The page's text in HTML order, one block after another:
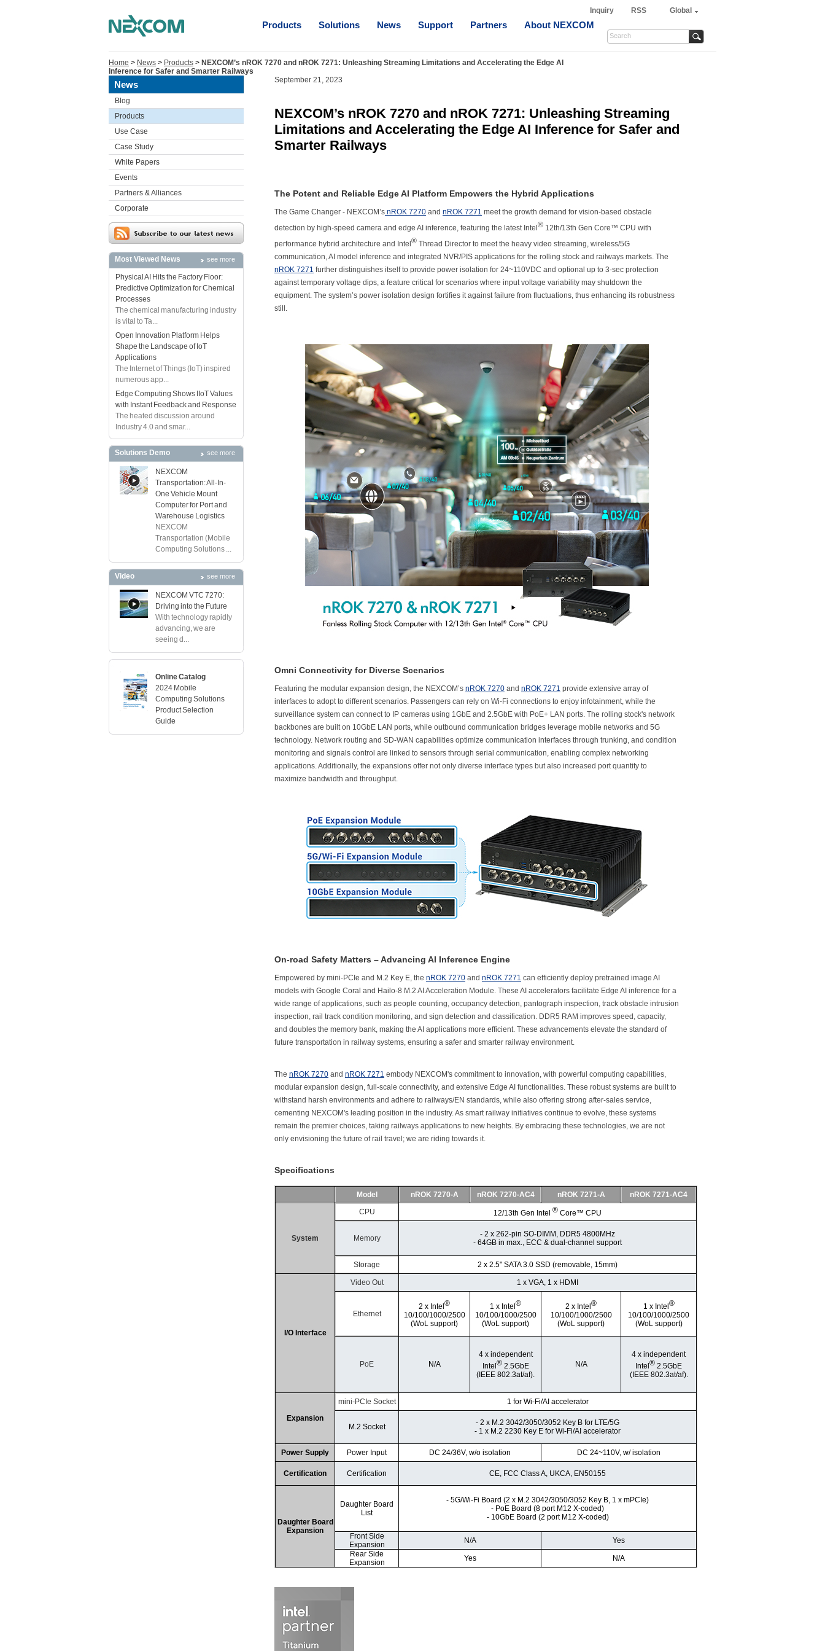
Inquiry RSS Global
Products Solutions News Support Partners About NEXCOM
Home > News > Products > NEXCOM’s nROK 7270 and nROK 7271: Unleashing Streaming Limitations and Accelerating the Edge AI
Inference for Safer and Smarter Railways
News
Blog
Products
Use Case
Case Study
White Papers
Events
Partners & Alliances
Corporate
Most Viewed News see more
Physical AI Hits the Factory Floor:
Predictive Optimization for Chemical
Processes
The chemical manufacturing industry
is vital to Ta...
Open Innovation Platform Helps
Shape the Landscape of IoT
Applications
The Internet of Things (IoT) inspired
numerous app...
Edge Computing Shows IIoT Values
with Instant Feedback and Response
The heated discussion around
Industry 4.0 and smar...
Solutions Demo see more
NEXCOM
Transportation: All-In-
One Vehicle Mount
Computer for Port and
Warehouse Logistics
NEXCOM
Transportation (Mobile
Computing Solutions ...
Video see more
NEXCOM VTC 7270:
Driving into the Future
With technology rapidly
advancing, we are
seeing d...
Online Catalog
2024 Mobile
Computing Solutions
Product Selection
Guide
September 21, 2023
NEXCOM’s nROK 7270 and nROK 7271: Unleashing Streaming
Limitations and Accelerating the Edge AI Inference for Safer and
Smarter Railways
The Potent and Reliable Edge AI Platform Empowers the Hybrid Applications
The Game Changer - NEXCOM’s nROK 7270 and nROK 7271 meet the growth demand for vision-based obstacle
detection by high-speed camera and edge AI inference, featuring the latest Intel ® 12th/13th Gen Core™ CPU with
performance hybrid architecture and Intel ® Thread Director to meet the heavy video streaming, wireless/5G
communication, AI model inference and integrated NVR/PIS applications for the rolling stock and railways markets. The
nROK 7271 further distinguishes itself to provide power isolation for 24~110VDC and optional up to 3-sec protection
against temporary voltage dips, a feature critical for scenarios where input voltage variability may shutdown the
equipment. The system’s power isolation design fortifies it against failure from fluctuations, thus enhancing its robustness
still.
Omni Connectivity for Diverse Scenarios
Featuring the modular expansion design, the NEXCOM’s nROK 7270 and nROK 7271 provide extensive array of
interfaces to adopt to different scenarios. Passengers can rely on Wi-Fi connections to enjoy infotainment, while the
surveillance system can connect to IP cameras using 1GbE and 2.5GbE with PoE+ LAN ports. The rolling stock's network
backbones are built on 10GbE LAN ports, while outbound communication bridges leverage mobile networks and 5G
technology. Network routing and SD-WAN capabilities optimize communication interfaces through trunking, and condition
monitoring and signals control are linked to sensors through serial communication, enabling complex networking
applications. Additionally, the expansions offer not only diverse interface types but also increased port quantity to
maximize bandwidth and throughput.
On-road Safety Matters – Advancing AI Inference Engine
Empowered by mini-PCIe and M.2 Key E, the nROK 7270 and nROK 7271 can efficiently deploy pretrained image AI
models with Google Coral and Hailo-8 M.2 AI Acceleration Module. These AI accelerators facilitate Edge AI inference for a
wide range of applications, such as people counting, occupancy detection, pantograph inspection, track obstacle intrusion
inspection, rail track condition monitoring, and sign detection and classification. DDR5 RAM improves speed, capacity,
and doubles the memory bank, making the AI applications more efficient. These advancements elevate the standard of
future transportation in railway systems, ensuring a safer and smarter railway environment.
The nROK 7270 and nROK 7271 embody NEXCOM's commitment to innovation, with powerful computing capabilities,
modular expansion design, full-scale connectivity, and extensive Edge AI functionalities. These robust systems are built to
withstand harsh environments and adhere to railways/EN standards, while also offering strong after-sales service,
cementing NEXCOM's leading position in the industry. As smart railway initiatives continue to evolve, these systems
remain the premier choices, taking railways applications to new heights. By embracing these technologies, we are not
only envisioning the future of rail travel; we are riding towards it.
Specifications
Model nROK 7270-A nROK 7270-AC4 nROK 7271-A nROK 7271-AC4
System
CPU 12/13th Gen Intel ® Core™ CPU
Memory
- 2 x 262-pin SO-DIMM, DDR5 4800MHz
- 64GB in max., ECC & dual-channel support
Storage 2 x 2.5" SATA 3.0 SSD (removable, 15mm)
I/O Interface
Video Out 1 x VGA, 1 x HDMI
Ethernet
2 x Intel ®
10/100/1000/2500
(WoL support)
1 x Intel ®
10/100/1000/2500
(WoL support)
2 x Intel ®
10/100/1000/2500
(WoL support)
1 x Intel ®
10/100/1000/2500
(WoL support)
PoE N/A
4 x independent
Intel ®2.5GbE
(IEEE 802.3at/af).
N/A
4 x independent
Intel ® 2.5GbE
(IEEE 802.3at/af).
Expansion
mini-PCIe Socket 1 for Wi-Fi/AI accelerator
M.2 Socket
- 2 x M.2 3042/3050/3052 Key B for LTE/5G
- 1 x M.2 2230 Key E for Wi-Fi/AI accelerator
Power Supply Power Input DC 24/36V, w/o isolation DC 24~110V, w/ isolation
Certification Certification CE, FCC Class A, UKCA, EN50155
Daughter Board
Expansion
Daughter Board
List
- 5G/Wi-Fi Board (2 x M.2 3042/3050/3052 Key B, 1 x mPCIe)
- PoE Board (8 port M12 X-coded)
- 10GbE Board (2 port M12 X-coded)
Front Side
Expansion
N/A
Yes
Rear Side
Expansion
Yes N/A